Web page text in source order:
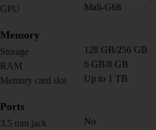
GPU
Mali-G68
Memory
Storage
128 GB/256 GB
RAM
6 GB/8 GB
Memory card slot
Up to 1 TB
Ports
3.5 mm jack
No